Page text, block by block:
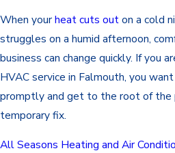
When yourheat cuts outon a cold
struggles on a humid afternoon,
business can change quickly. If you
HVACservice in Falmouth, you
promptly and get to the root of the
temporary fix.
All Seasons Heating and Air